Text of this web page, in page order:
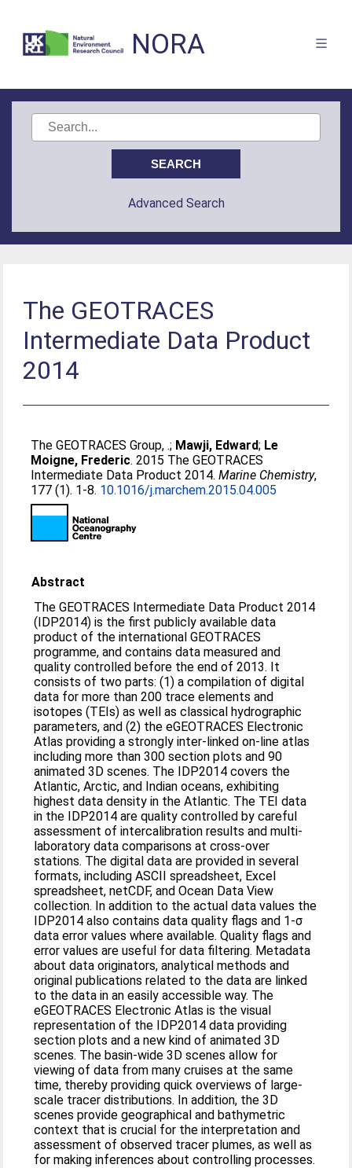
NORA
Advanced Search
The GEOTRACES
Intermediate Data Product
2014
The GEOTRACES Group, .; Mawji, Edward; Le
Moigne, Frederic. 2015 The GEOTRACES
Intermediate Data Product 2014.Marine Chemistry,
177 (1). 1-8. 10.1016/j.marchem.2015.04.005
Abstract
The GEOTRACES Intermediate Data Product 2014
(IDP2014) is the first publicly available data
product of the international GEOTRACES
programme, and contains data measured and
quality controlled before the end of 2013. It
consists of two parts: (1) a compilation of digital
data for more than 200 trace elements and
isotopes (TEIs) as well as classical hydrographic
parameters, and (2) the eGEOTRACES Electronic
Atlas providing a strongly inter-linked on-line atlas
including more than 300 section plots and 90
animated 3D scenes. The IDP2014 covers the
Atlantic, Arctic, and Indian oceans, exhibiting
highest data density in the Atlantic. The TEI data
in the IDP2014 are quality controlled by careful
assessment of intercalibration results and multi-
laboratory data comparisons at cross-over
stations. The digital data are provided in several
formats, including ASCII spreadsheet, Excel
spreadsheet, netCDF, and Ocean Data View
collection. In addition to the actual data values the
IDP2014 also contains data quality flags and 1-σ
data error values where available. Quality flags and
error values are useful for data filtering. Metadata
about data originators, analytical methods and
original publications related to the data are linked
to the data in an easily accessible way. The
eGEOTRACES Electronic Atlas is the visual
representation of the IDP2014 data providing
section plots and a new kind of animated 3D
scenes. The basin-wide 3D scenes allow for
viewing of data from many cruises at the same
time, thereby providing quick overviews of large-
scale tracer distributions. In addition, the 3D
scenes provide geographical and bathymetric
context that is crucial for the interpretation and
assessment of observed tracer plumes, as well as
for making inferences about controlling processes.